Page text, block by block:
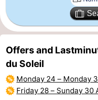
Contact
us
Offers and
du Soleil
Monday 24 – Monday
Friday 28 – Sunday 30